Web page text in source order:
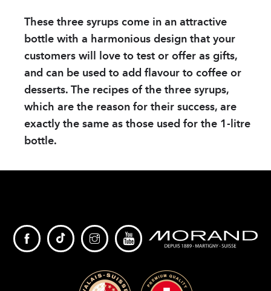
These three syrups come in an attractive
bottle with a harmonious design that your
customers will love to test or offer as gifts,
and can be used to add flavour to coffee or
desserts. The recipes of the three syrups,
which are the reason for their success, are
exactly the same as those used for the 1-litre
bottle.